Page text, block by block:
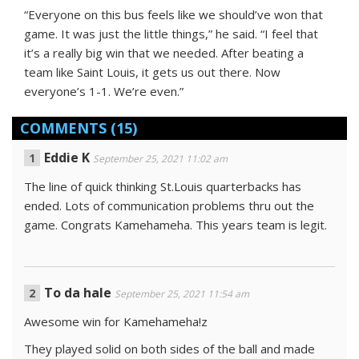
“Everyone on this bus feels like we should’ve won that
game. It was just the little things,” he said. “I feel that
it’s a really big win that we needed. After beating a
team like Saint Louis, it gets us out there. Now
everyone’s 1-1. We’re even.”
COMMENTS (15)
Eddie K September 25, 2021 11:02 am
The line of quick thinking St.Louis quarterbacks has
ended. Lots of communication problems thru out the
game. Congrats Kamehameha. This years team is legit.
To da hale September 25, 2021 11:54 am
Awesome win for Kamehameha!z
They played solid on both sides of the ball and made